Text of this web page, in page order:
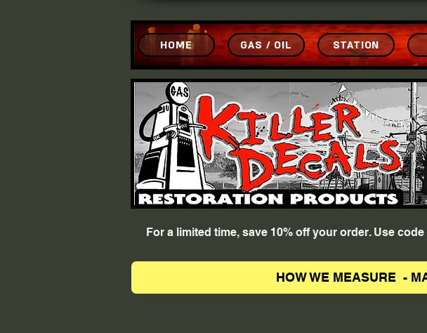
GAS / OIL STATION
HOME
For a limited time, save 10% off your order. Use
HOW WE MEASURE -